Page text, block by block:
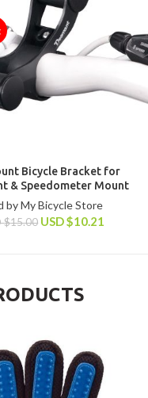
Bicycle Bracket for
& Speedometer Mount
$15.00 USD$10.21
by My Bicycle Store